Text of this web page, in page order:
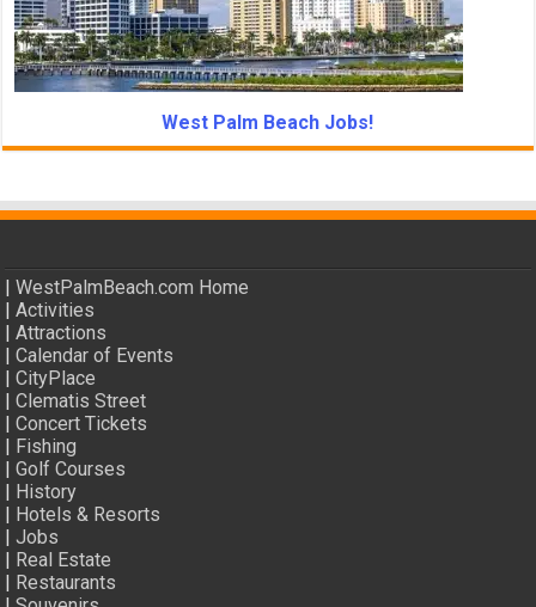
West Palm Beach Jobs!
|WestPalmBeach.com Home
|Activities
|Attractions
|Calendar of Events
|CityPlace
|Clematis Street
|Concert Tickets
Fishing
|Golf Courses
History
Hotels & Resorts
|Jobs
Real Estate
Restaurants